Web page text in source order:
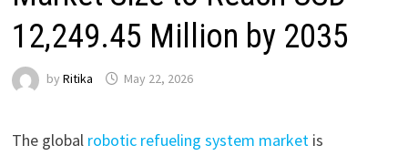
12,249.45 Million by 2035
by Ritika May 22, 2026
The global robotic refueling system marketis